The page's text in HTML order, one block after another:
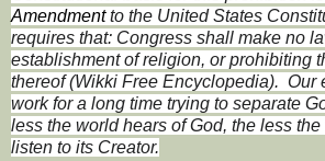
Amendmentto the United States
requires that: Congress shall make no
establishment of religion, or prohibiting
thereof (Wikki Free Encyclopedia). Our
work for a long time trying to separate
less the world hears of God, the less
listen to its Creator.